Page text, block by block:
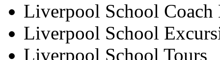
Liverpool School Coach
Liverpool School
Liverpool School Tours